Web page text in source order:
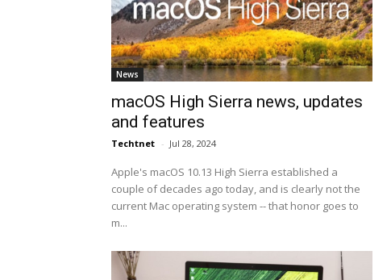
News
macOS High Sierra news, updates
and features
Techtnet - Jul 28, 2024
Apple's macOS 10.13 High Sierra established a
couple of decades ago today, and is clearly not the
current Mac operating system -- that honor goes to
m...